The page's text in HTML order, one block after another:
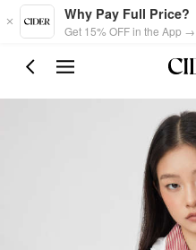
Skip to main content
Why Pay Full Price?
Get 15% OFF in the App →